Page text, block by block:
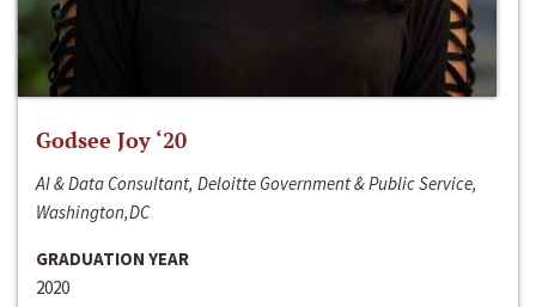
Godsee Joy ‘20
AI & Data Consultant, Deloitte Government & Public Service,
Washington,DC
GRADUATION YEAR
2020